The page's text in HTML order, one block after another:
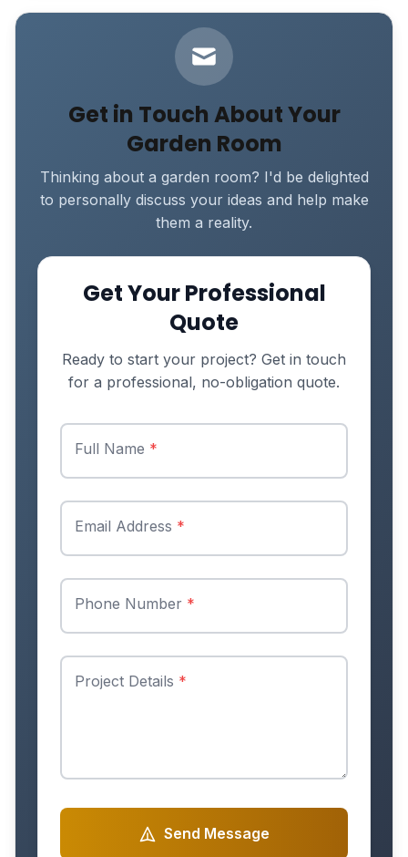
Get in Touch About Your
Garden Room
Thinking about a garden room? I'd be delighted
to personally discuss your ideas and help make
them a reality.
Get Your Professional
Quote
Ready to start your project? Get in touch
for a professional, no-obligation quote.
Full Name *
Email Address *
Phone Number *
Project Details *
Send Message